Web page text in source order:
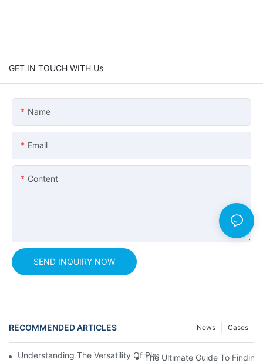
GET IN TOUCH WITH Us
Name
Email
Content
SEND INQUIRY NOW
RECOMMENDED ARTICLES Cases
News
Understanding The Versatility Of Plexiglass Sheets: A
The Ultimate Guide To